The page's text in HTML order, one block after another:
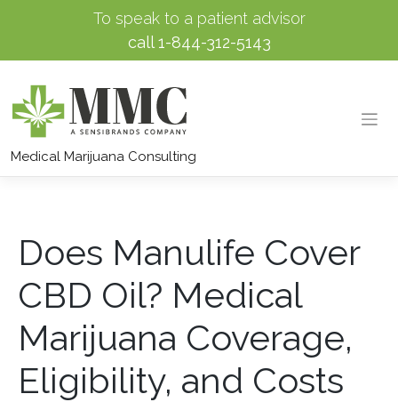
Skip
To speak to a patient advisor
call1-844-312-5143
Medical Marijuana Consulting
Does Manulife Cover
CBD Oil? Medical
Marijuana Coverage,
Eligibility, and Costs